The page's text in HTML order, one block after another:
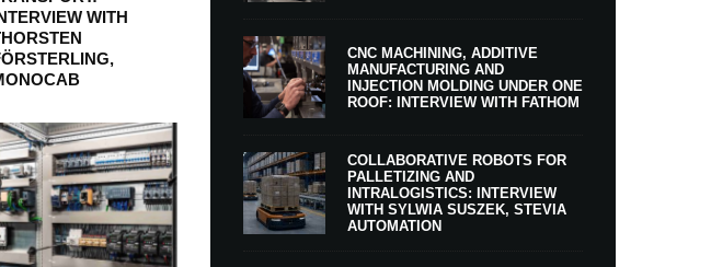
WITH
CNC MACHINING, ADDITIVE
MANUFACTURING AND
INJECTION MOLDING UNDER ONE
ROOF: INTERVIEW WITH FATHOM
COLLABORATIVE ROBOTS FOR
PALLETIZING AND
INTRALOGISTICS: INTERVIEW
WITH SYLWIA SUSZEK, STEVIA
AUTOMATION